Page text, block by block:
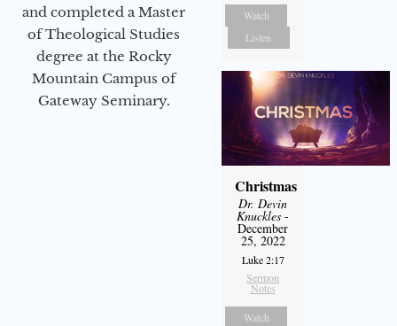
and completed a Master
of Theological Studies
degree at the Rocky
Mountain Campus of
Gateway Seminary.
Watch
Listen
Christmas
Dr. Devin
Knuckles -
December
25, 2022
Luke 2:17
Sermon
Notes
Watch